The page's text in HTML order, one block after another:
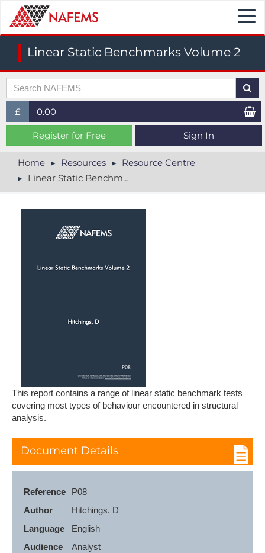
Linear Static Benchmarks Volume 2
£
£ (GBP)
$ (USD)
€ (EUR)
0.00
Register for Free Sign In
Home Resources
Resource Centre
Linear Static Benchmarks Volume 2
This report contains a range of linear static benchmark tests
covering most types of behaviour encountered in structural
analysis.
Document Details
Reference
P08
Author
Hitchings. D
Language
English
Audience
Analyst